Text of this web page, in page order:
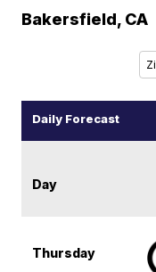
Bakersfield, CA
Daily Forecast
Day
Thursday